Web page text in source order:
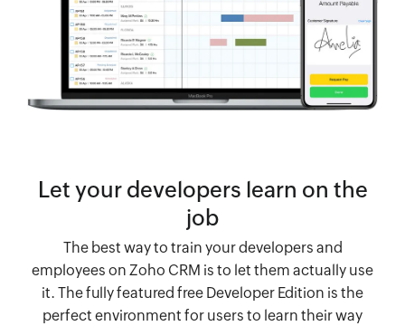
Let your developers learn on the
job
The best way to train your developers and
employees on Zoho CRM is to let them actually use
it. The fully featured free Developer Edition is the
perfect environment for users to learn their way